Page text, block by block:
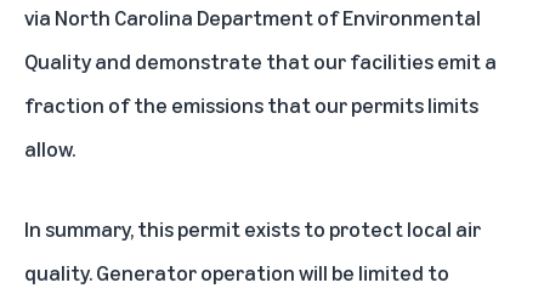
via North Carolina Department of Environmental
Quality and demonstrate that our facilities emit a
fraction of the emissions that our permits limits
allow.
In summary, this permit exists to protect local air
quality. Generator operation will be limited to